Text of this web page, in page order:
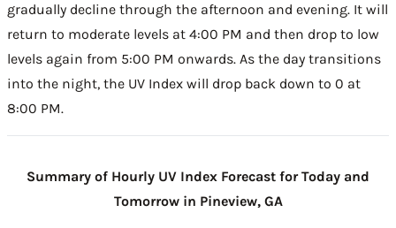
gradually decline through the afternoon and evening. It will
return to moderate levels at 4:00 PM and then drop to low
levels again from 5:00 PM onwards. As the day transitions
into the night, the UV Index will drop back down to 0 at
8:00 PM.
Summary of Hourly UV Index Forecast for Today and
Tomorrow in Pineview, GA